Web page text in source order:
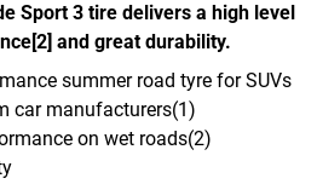
Sport 3 tire delivers a high level
and great durability.
summer road tyre for SUVs
car manufacturers(1)
on wet roads(2)